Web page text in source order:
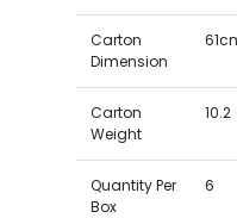
Carton
Dimension
Carton
Weight
10.2
Quantity Per
Box
6